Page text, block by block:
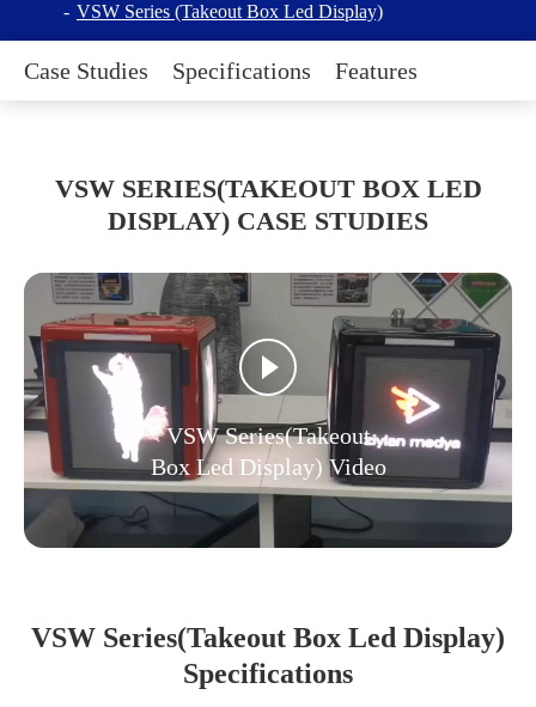
VSW Series (Takeout Box Led Display)
Case Studies Specifications Features
VSW SERIES(TAKEOUT BOX LED
DISPLAY) CASE STUDIES
VSW Series(Takeout
Box Led Display) Video
VSW Series(Takeout Box Led Display)
Specifications